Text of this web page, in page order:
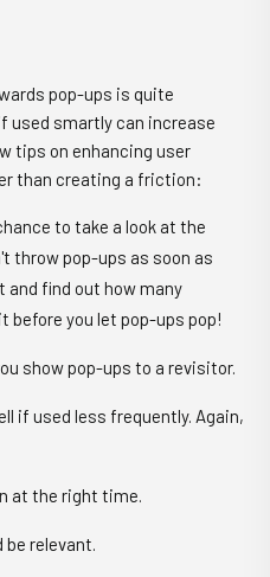
pop-ups is quite
used smartly can increase
tips on enhancing user
than creating a friction:
to take a look at the
throw pop-ups as soon as
and find out how many
before you let pop-ups pop!
show pop-ups to a revisitor.
if used less frequently. Again,
at the right time.
be relevant.